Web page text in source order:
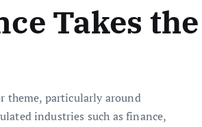
Takes the
theme, particularly around
industries such as finance,